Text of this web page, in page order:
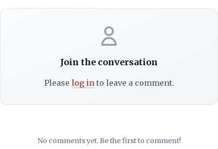
Join the conversation
Please log into leave a comment.
No comments yet. Be the first to comment!